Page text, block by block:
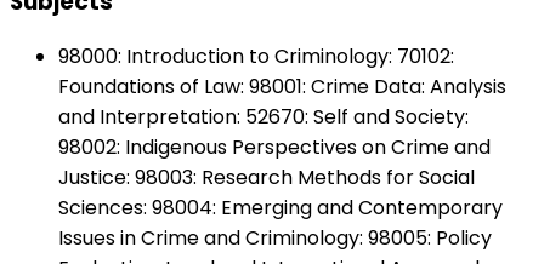
98000: Introduction to Criminology: 70102:
Foundations of Law: 98001: Crime Data: Analysis
and Interpretation: 52670: Self and Society:
98002: Indigenous Perspectives on Crime and
Justice: 98003: Research Methods for Social
Sciences: 98004: Emerging and Contemporary
Issues in Crime and Criminology: 98005: Policy